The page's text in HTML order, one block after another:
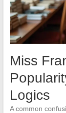
Miss
Logics
A common